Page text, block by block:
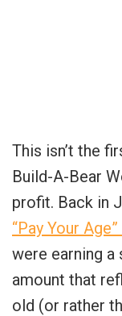
This isn’t the
Build-A-Bear
profit. Back in
“Pay Your
were earning a
amount that
old (or rather